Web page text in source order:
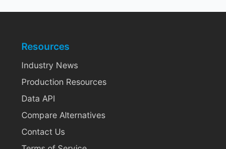
Resources
Industry News
Production Resources
Data API
Compare Alternatives
Contact Us